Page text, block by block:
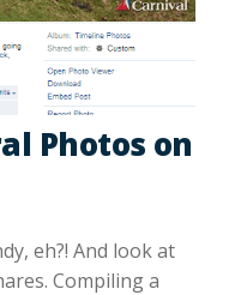
Photos on
eh?! And look at
Compiling a